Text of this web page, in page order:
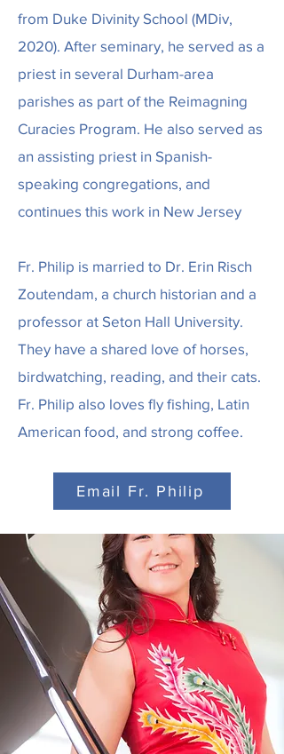
from Duke Divinity School (MDiv,
2020). After seminary, he served as a
priest in several Durham-area
parishes as part of the Reimagning
Curacies Program. He also served as
an assisting priest in Spanish-
speaking congregations, and
continues this work in New Jersey
Fr. Philip is married to Dr. Erin Risch
Zoutendam, a church historian and a
professor at Seton Hall University.
They have a shared love of horses,
birdwatching, reading, and their cats.
Fr. Philip also loves fly fishing, Latin
American food, and strong coffee.
Email Fr. Philip